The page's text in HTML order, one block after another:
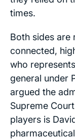
times.
Both sides are
connected,
who
general under
argued the
Supreme
players is